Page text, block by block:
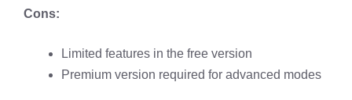
Cons:
Limited features in the free version​
Premium version required for advanced modes​